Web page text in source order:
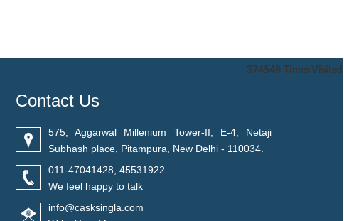
374548 Times Visited
Contact Us
575, Aggarwal Millenium Tower-II, E-4, Netaji
Subhash place, Pitampura, New Delhi - 110034.
011-47041428, 45531922
We feel happy to talk
info@casksingla.com